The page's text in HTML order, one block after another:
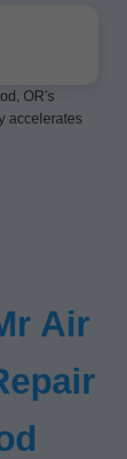
OR's
accelerates
Air